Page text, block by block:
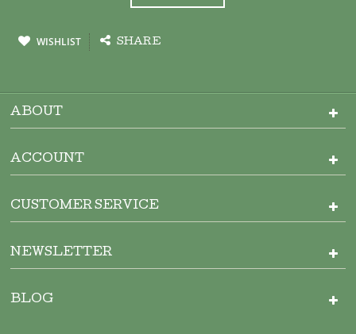
WISHLIST SHARE
ABOUT
ACCOUNT
CUSTOMER SERVICE
NEWSLETTER
BLOG